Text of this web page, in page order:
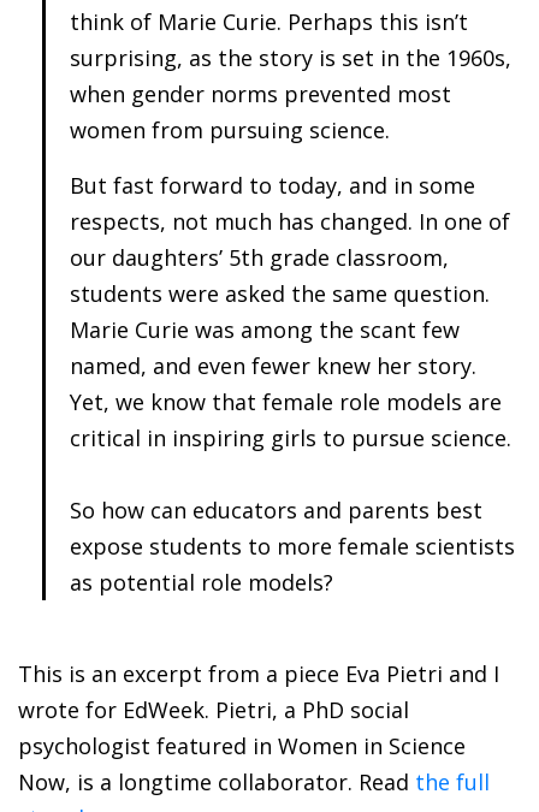
think of Marie Curie. Perhaps this isn’t
surprising, as the story is set in the 1960s,
when gender norms prevented most
women from pursuing science.
But fast forward to today, and in some
respects, not much has changed. In one of
our daughters’ 5th grade classroom,
students were asked the same question.
Marie Curie was among the scant few
named, and even fewer knew her story.
Yet, we know that female role models are
critical in inspiring girls to pursue science.
So how can educators and parents best
expose students to more female scientists
as potential role models?
This is an excerpt from a piece Eva Pietri and I
wrote for EdWeek. Pietri, a PhD social
psychologist featured in Women in Science
Now, is a longtime collaborator. Read the full